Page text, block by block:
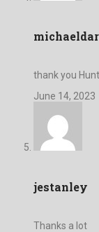
thank you
June 14, 2023
jestanley
Thanks a lot